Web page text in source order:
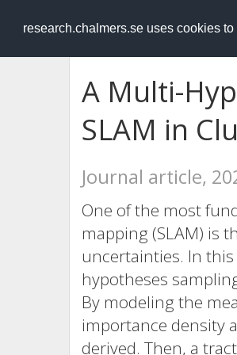
research.chalmers.se uses cookies
RESEARCH.chalmers.se
A Multi-
SLAM in
Journal article,
One of the most
mapping (SLAM) is
uncertainties. In
hypotheses
By modeling the
importance density
derived. Then, a